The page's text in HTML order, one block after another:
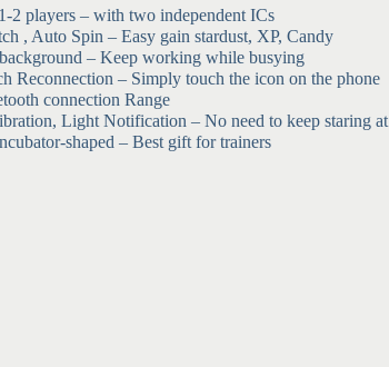
2 players – with two independent ICs
, Auto Spin – Easy gain stardust, XP, Candy
– Keep working while busying
Reconnection – Simply touch the icon on the phone
connection Range
Light Notification – No need to keep staring
shaped – Best gift for trainers